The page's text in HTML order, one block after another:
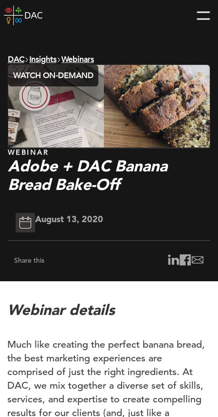
Skip
to
home
DAC Insights Webinars
WEBINAR
Adobe + DAC Banana
Bread Bake-Off
August 13, 2020
Share this
WATCH ON-DEMAND
Webinar details
Much like creating the perfect banana bread,
the best marketing experiences are
comprised of just the right ingredients. At
DAC, we mix together a diverse set of skills,
services, and expertise to create compelling
results for our clients (and, just like a